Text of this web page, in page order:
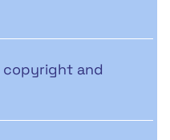
copyright and